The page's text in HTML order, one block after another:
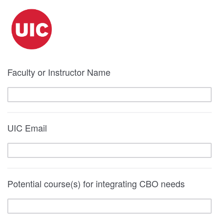
Faculty or Instructor Name
UIC Email
Potential course(s) for integrating CBO needs